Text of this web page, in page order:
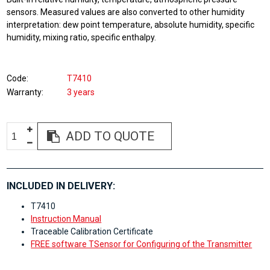
sensors. Measured values are also converted to other humidity
interpretation: dew point temperature, absolute humidity, specific
humidity, mixing ratio, specific enthalpy.
Code
T7410
Warranty
3 years
ADD TO QUOTE
INCLUDED IN DELIVERY:
T7410
Instruction Manual
Traceable Calibration Certificate
FREE software TSensor for Configuring of the Transmitter